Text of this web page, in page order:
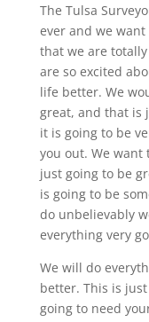
The Tulsa
ever and we
that we are
are so excited
life better. We
great, and that is
it is going to be
you out. We want
just going to be
is going to be
do unbelievably
everything very
We will do
better. This is
going to need